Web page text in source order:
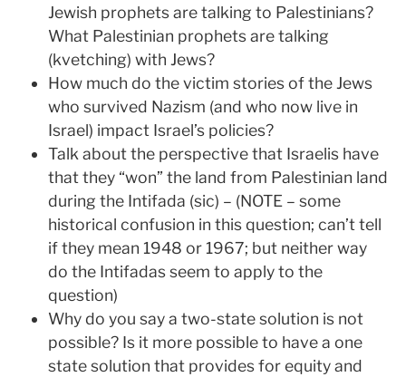
Jewish prophets are talking to Palestinians?
What Palestinian prophets are talking
(kvetching) with Jews?
How much do the victim stories of the Jews
who survived Nazism (and who now live in
Israel) impact Israel’s policies?
Talk about the perspective that Israelis have
that they “won” the land from Palestinian land
during the Intifada (sic) – (NOTE – some
historical confusion in this question; can’t tell
if they mean 1948 or 1967; but neither way
do the Intifadas seem to apply to the
question)
Why do you say a two-state solution is not
possible? Is it more possible to have a one
state solution that provides for equity and